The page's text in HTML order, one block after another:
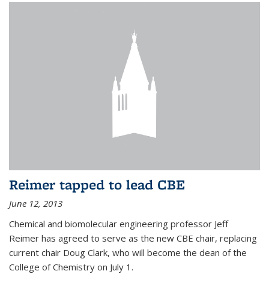
Reimer tapped to lead CBE
June 12, 2013
Chemical and biomolecular engineering professor Jeff
Reimer has agreed to serve as the new CBE chair, replacing
current chair Doug Clark, who will become the dean of the
College of Chemistry on July 1.